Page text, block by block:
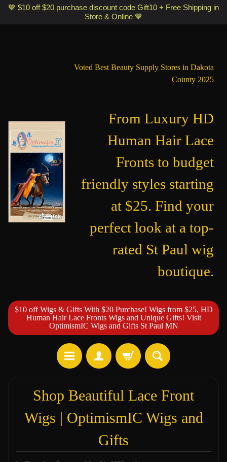
Optimismic Wigs and Gifts Shop 1201 S Robert Street Saint Paul MN
💙 $10 off $20 purchase discount code Gift10 + Free Shipping in
Store & Online 💙
Voted Best Beauty Supply Stores in Dakota
County 2025
From Luxury HD
Human Hair Lace
Fronts to budget
friendly styles starting
at $25. Find your
perfect look at a top-
rated St Paul wig
boutique.
$10 off Wigs & Gifts With $20 Purchase! Wigs from $25, HD
Human Hair Lace Fronts Wigs and Unique Gifts! Visit
OptimismIC Wigs and Gifts St Paul MN
Shop Beautiful Lace Front
Wigs | OptimismIC Wigs and
Gifts